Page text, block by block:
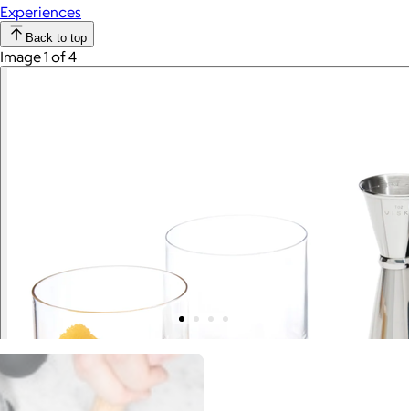
Experiences
Back to top
Image 1 of 4